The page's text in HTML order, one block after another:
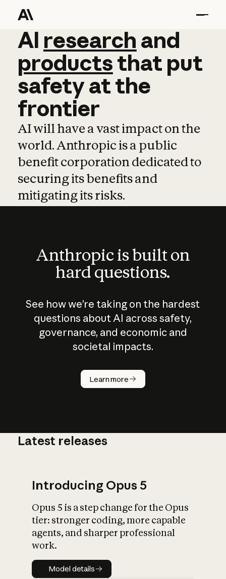
AI research and
AI research and
productsthat put
safetyatthe
frontier
AI will have a vast impact on the
world. Anthropic is a public
benefit corporation dedicated to
securing its benefits and
mitigating its risks.
Anthropic is built on
hard questions.
See how we’re taking on the hardest
questions about AI across safety,
governance, and economic and
societal impacts.
Learn more
How does
AI work?
What is AI’s
impact on
Latest releases
Introducing Opus 5
Opus 5 is a step change for the Opus
tier: stronger coding, more capable
agents, and sharper professional
work.
Model details
Model details